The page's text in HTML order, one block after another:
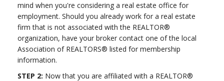
mind when you're considering a real estate office for
employment. Should you already work for a real estate
firm that is not associated with the REALTOR®
organization, have your broker contact one of the local
Association of REALTORS® listed for membership
information.
STEP 2: Now that you are affiliated with a REALTOR®